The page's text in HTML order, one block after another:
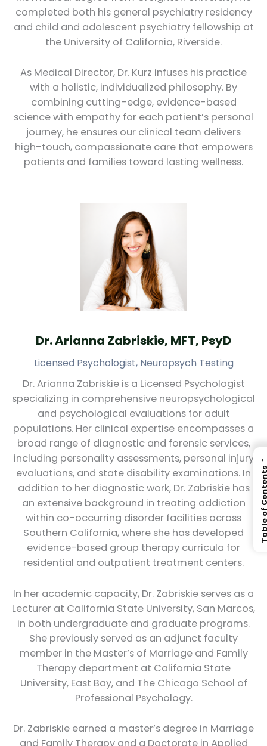
completed both his general psychiatry residency
and child and adolescent psychiatry fellowship at
the University of California, Riverside.
As Medical Director, Dr. Kurz infuses his practice
with a holistic, individualized philosophy. By
combining cutting-edge, evidence-based
science with empathy for each patient’s personal
journey, he ensures our clinical team delivers
high-touch, compassionate care that empowers
patients and families toward lasting wellness.
Dr. Arianna Zabriskie, MFT, PsyD
Licensed Psychologist, Neuropsych Testing
Dr. Arianna Zabriskie is a Licensed Psychologist
specializing in comprehensive neuropsychological
and psychological evaluations for adult
populations. Her clinical expertise encompasses a
broad range of diagnostic and forensic services,
including personality assessments, personal injury
evaluations, and state disability examinations. In
addition to her diagnostic work, Dr. Zabriskie has
an extensive background in treating addiction
within co-occurring disorder facilities across
Southern California, where she has developed
evidence-based group therapy curricula for
residential and outpatient treatment centers.
In her academic capacity, Dr. Zabriskie serves as a
Lecturer at California State University, San Marcos,
in both undergraduate and graduate programs.
She previously served as an adjunct faculty
member in the Master’s of Marriage and Family
Therapy department at California State
University, East Bay, and The Chicago School of
Professional Psychology.
Dr. Zabriskie earned a master’s degree in Marriage
and Family Therapy and a Doctorate in Applied
Table